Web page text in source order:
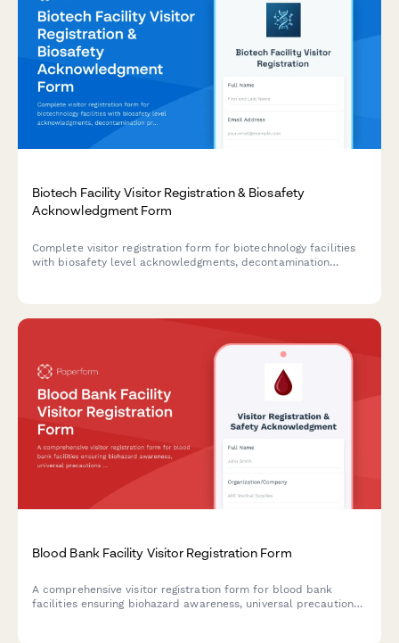
Biotech Facility Visitor Registration & Biosafety
Acknowledgment Form
Complete visitor registration form for biotechnology facilities
with biosafety level acknowledgments, decontamination
Blood Bank Facility Visitor Registration Form
A comprehensive visitor registration form for blood bank
facilities ensuring biohazard awareness, universal precautions